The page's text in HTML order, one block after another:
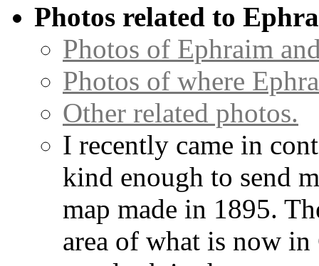
Photos related to
Photos of Ephraim
Photos of where
Other related photos.
I recently came in
kind enough to send
map made in 1895.
area of what is now